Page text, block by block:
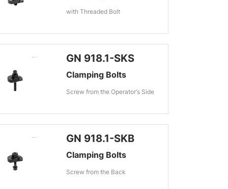
with Threaded Bolt
GN 918.1-SKS
Clamping Bolts
Screw from the Operator‘s Side
GN 918.1-SKB
Clamping Bolts
Screw from the Back